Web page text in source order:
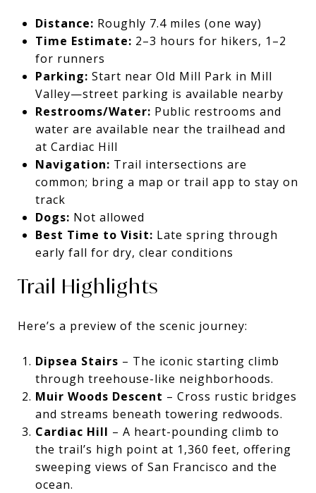
Distance: Roughly 7.4 miles (one way)
Time Estimate: 2–3 hours for hikers, 1–2
for runners
Parking: Start near Old Mill Park in Mill
Valley—street parking is available nearby
Restrooms/Water: Public restrooms and
water are available near the trailhead and
at Cardiac Hill
Navigation: Trail intersections are
common; bring a map or trail app to stay on
track
Dogs: Not allowed
Best Time to Visit: Late spring through
early fall for dry, clear conditions
Trail Highlights
Here’s a preview of the scenic journey:
Dipsea Stairs – The iconic starting climb
through treehouse-like neighborhoods.
Muir Woods Descent – Cross rustic bridges
and streams beneath towering redwoods.
Cardiac Hill – A heart-pounding climb to
the trail’s high point at 1,360 feet, offering
sweeping views of San Francisco and the
ocean.